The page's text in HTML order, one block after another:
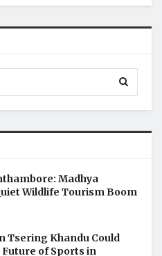
Madhya
Wildlife Tourism Boom
Tsering Khandu Could
Future of Sports in